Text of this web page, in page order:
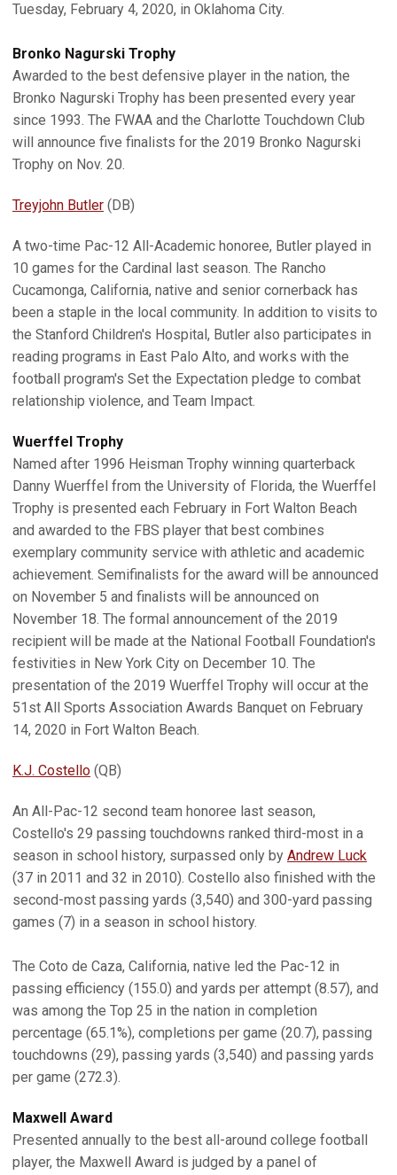
Tuesday, February 4, 2020, in Oklahoma City.
Bronko Nagurski Trophy
Awarded to the best defensive player in the nation, the
Bronko Nagurski Trophy has been presented every year
since 1993. The FWAA and the Charlotte Touchdown Club
will announce five finalists for the 2019 Bronko Nagurski
Trophy on Nov. 20.
Treyjohn Butler (DB)
A two-time Pac-12 All-Academic honoree, Butler played in
10 games for the Cardinal last season. The Rancho
Cucamonga, California, native and senior cornerback has
been a staple in the local community. In addition to visits to
the Stanford Children's Hospital, Butler also participates in
reading programs in East Palo Alto, and works with the
football program's Set the Expectation pledge to combat
relationship violence, and Team Impact.
Wuerffel Trophy
Named after 1996 Heisman Trophy winning quarterback
Danny Wuerffel from the University of Florida, the Wuerffel
Trophy is presented each February in Fort Walton Beach
and awarded to the FBS player that best combines
exemplary community service with athletic and academic
achievement. Semifinalists for the award will be announced
on November 5 and finalists will be announced on
November 18. The formal announcement of the 2019
recipient will be made at the National Football Foundation's
festivities in New York City on December 10. The
presentation of the 2019 Wuerffel Trophy will occur at the
51st All Sports Association Awards Banquet on February
14, 2020 in Fort Walton Beach.
K.J. Costello (QB)
An All-Pac-12 second team honoree last season,
Costello's 29 passing touchdowns ranked third-most in a
season in school history, surpassed only by Andrew Luck
(37 in 2011 and 32 in 2010). Costello also finished with the
second-most passing yards (3,540) and 300-yard passing
games (7) in a season in school history.
The Coto de Caza, California, native led the Pac-12 in
passing efficiency (155.0) and yards per attempt (8.57), and
was among the Top 25 in the nation in completion
percentage (65.1%), completions per game (20.7), passing
touchdowns (29), passing yards (3,540) and passing yards
per game (272.3).
Maxwell Award
Presented annually to the best all-around college football
player, the Maxwell Award is judged by a panel of